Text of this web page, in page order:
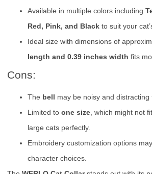
Available in multiple colors including
Red, Pink, and Black to suit your
Ideal size with dimensions of
length and 0.39 inches width fits
Cons:
The bell may be noisy and distracting
Limited to one size , which might not
large cats perfectly.
Embroidery customization options
character choices.